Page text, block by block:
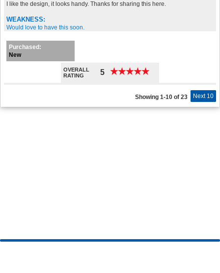
I like the design, it looks handy. Thanks for sharing this here.
WEAKNESS:
Would love to have this soon.
Purchased:
New
OVERALL
RATING
5 ★★★★★
★★★★★
Next 10
Showing 1-10 of 23